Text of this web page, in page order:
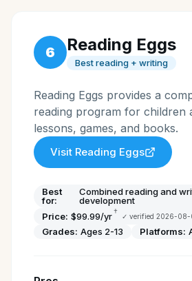
6 Reading Eggs
Best reading + writing
Reading Eggs provides a
reading program for children
lessons, games, and books.
Visit Reading Eggs
Best
for:
Combined reading and
development
Price: $99.99/yr† ✓ verified 2026-08-
Grades: Ages 2-13 Platforms: